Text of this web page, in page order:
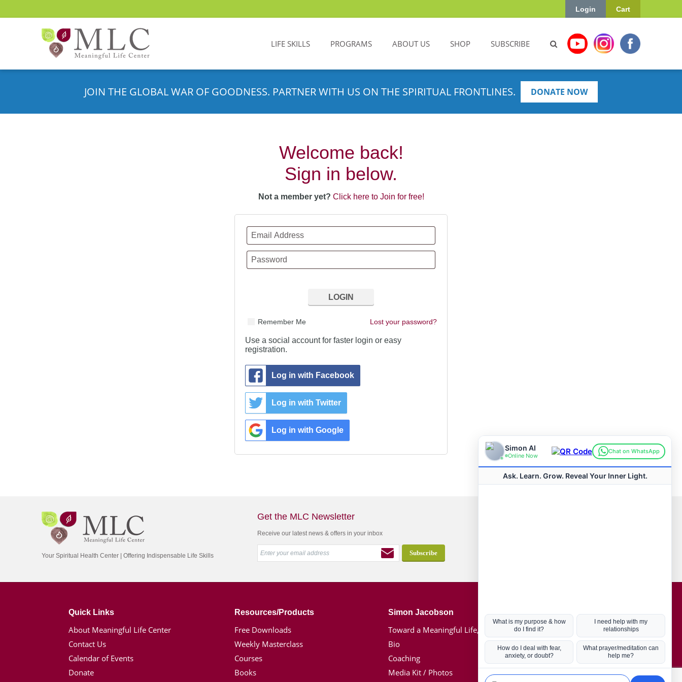
Cart
Login
LIFE SKILLS PROGRAMS ABOUT US SHOP SUBSCRIBE
JOIN THE GLOBAL WAR OF GOODNESS. PARTNER WITH US ON THE SPIRITUAL FRONTLINES. DONATE NOW
Welcome back!
Sign in below.
Not a member yet? Click here to Join for free!
Lost your password?
Remember Me
Use a social account for faster login or easy
registration.
Log in with Facebook
Log in with Twitter
Log in with Google
Your Spiritual Health Center | Offering Indispensable Life Skills
Get the MLC Newsletter
Receive our latest news & offers in your inbox
Quick Links
About Meaningful Life Center
Contact Us
Calendar of Events
Donate
Resources/Products
Free Downloads
Weekly Masterclass
Courses
Books
Simon Jacobson
Toward a Meaningful Life, Book
Bio
Coaching
Media Kit / Photos
Hot Topics
Coronavirus
Kabbalah
Mission in Life
Soul Mates